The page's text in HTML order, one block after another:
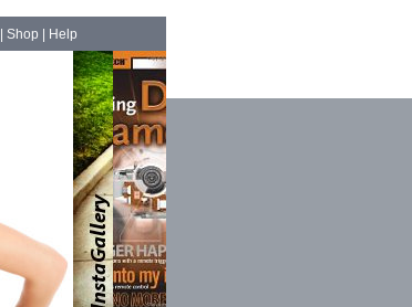
Shop Help